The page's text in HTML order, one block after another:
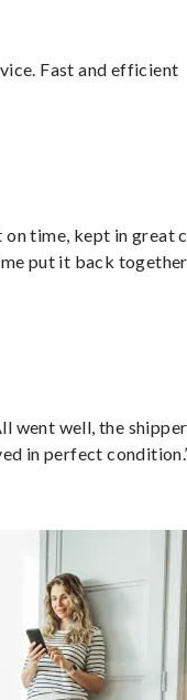
Fast and efficient
time, kept in great
put it back
went well, the shipper
in perfect